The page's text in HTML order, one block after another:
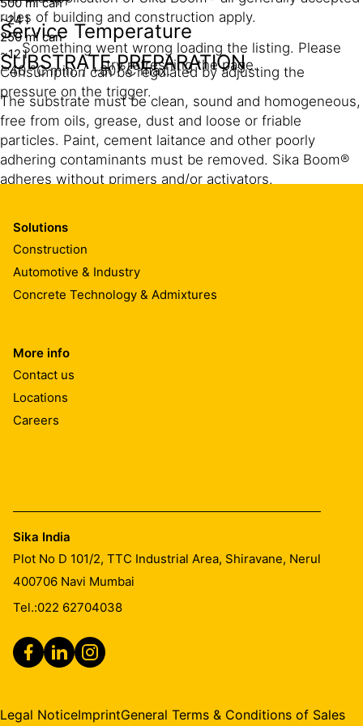
Service Temperature
−40 °C min. / +80 °C max.
~24 l
250 ml can
~12 l
Consumption can be regulated by adjusting the
pressure on the trigger.
rules of building and construction apply.
SUBSTRATE PREPARATION
The substrate must be clean, sound and homogeneous,
free from oils, grease, dust and loose or friable
particles. Paint, cement laitance and other poorly
adhering contaminants must be removed. Sika Boom®
adheres without primers and/or activators.
secondary foam expansion.
CLEANING OF TOOLS
with Sika Boom
Once cured, residual material can only be removed
mechanically.
Something went wrong loading the listing. Please
try refreshing the page.
Solutions
Construction
Automotive & Industry
Concrete Technology & Admixtures
More info
Contact us
Locations
Careers
Sika India
Plot No D 101/2, TTC Industrial Area, Shiravane, Nerul
400706 Navi Mumbai
Tel.:022 62704038
Legal NoticeImprintGeneral Terms & Conditions of Sales